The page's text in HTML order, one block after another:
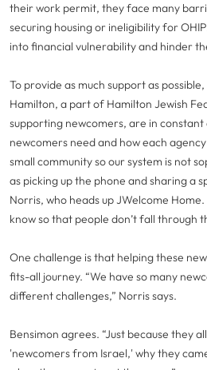
their work permit, they face many
securing housing or ineligibility for
into financial vulnerability and hinder
To provide as much support as
Hamilton, a part of Hamilton Jewish
supporting newcomers, are in
newcomers need and how each agency
small community so our system is not
as picking up the phone and sharing a
Norris, who heads up JWelcome
know so that people don’t fall through
One challenge is that helping these
fits-all journey. “We have so many
different challenges,” Norris says.
Bensimon agrees. “Just because they
'newcomers from Israel,' why they